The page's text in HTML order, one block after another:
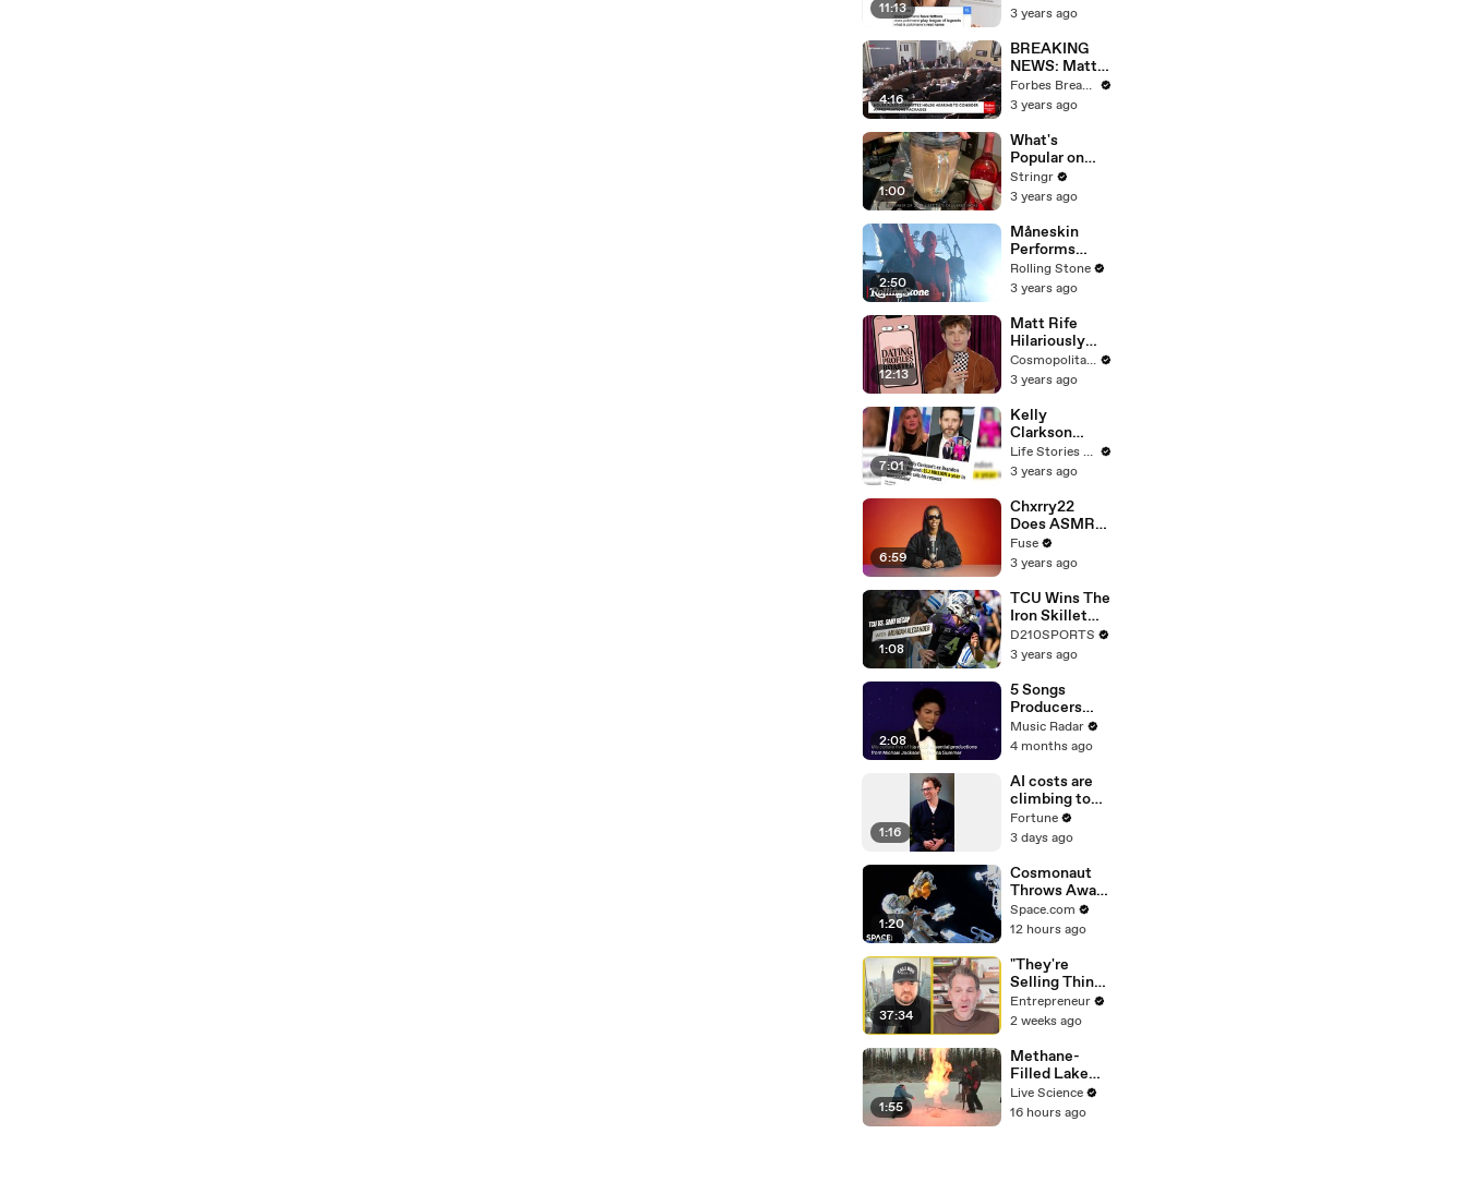
11:13
Searched
3 years ago
4:16
BREAKING
NEWS: Matt
Gaetz Tells
House
'I'm Not Going
To Vote For A
Continuing
Resolution'
Forbes Breaking News
3 years ago
1:00
What's
Popular on
Uber Eats?
Stringr
3 years ago
2:50
Måneskin
Performs
"HONEY" at
MSG
Rolling Stone
3 years ago
12:13
Matt Rife
Hilariously
Roasts Your
Dating
Cosmopolitan
Cosmopolitan USA
3 years ago
7:01
Kelly
Clarkson
Fights Back
Against
Blackstock In
Devastating
Divorce
Battle
Life Stories By Goalcast
3 years ago
6:59
Chxrry22
Does ASMR
with Matcha,
Talks Using
Escape &
Touring with
The Weeknd
Fuse
3 years ago
1:08
TCU Wins The
Iron Skillet
With A 34-17
Win Over
D210SPORTS
3 years ago
2:08
5 Songs
Producers
Need To Hear
By Quincy
Music Radar
4 months ago
1:16
AI costs are
climbing to
$4,000 per
employee a
Fortune
3 days ago
1:20
Cosmonaut
Throws Away
Obsolete
Hardware Into
Spacewalk
Space.com
12 hours ago
37:34
"They're
Selling Things
Other Than
Food on a
One Founder
Believes
Restaurants
Are Changing
Forever
Entrepreneur
2 weeks ago
1:55
Methane-
Filled Lake
Sets Air
Above It
Live Science
16 hours ago